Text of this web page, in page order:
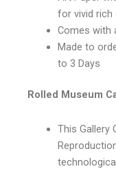
for vivid rich
Comes with
Made to
to 3 Days
Rolled Museum
This Gallery